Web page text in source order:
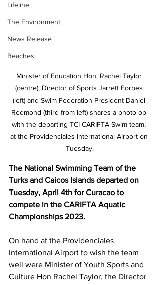
Lifeline
The Environment
News Release
Beaches
Minister of Education Hon. Rachel Taylor
(centre), Director of Sports Jarrett Forbes
(left) and Swim Federation President Daniel
Redmond (third from left) shares a photo op
with the departing TCI CARIFTA Swim team,
at the Providenciales International Airport on
Tuesday.
The National Swimming Team of the
Turks and Caicos Islands departed on
Tuesday, April 4th for Curacao to
compete in the CARIFTA Aquatic
Championships 2023.
On hand at the Providenciales
International Airport to wish the team
well were Minister of Youth Sports and
Culture Hon Rachel Taylor, the Director